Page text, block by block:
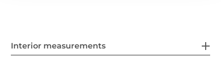
Interior measurements